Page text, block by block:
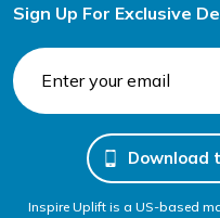
Sign Up For Exclusive
Download
Inspire Uplift is a US-based